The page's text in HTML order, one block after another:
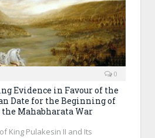
0
Evidence in Favour of the
Date for the Beginning of
Mahabharata War
King Pulakesin II and Its